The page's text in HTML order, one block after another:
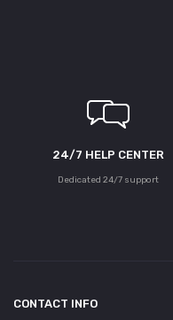
24/7 HELP CENTER
Dedicated 24/7 support
CONTACT INFO